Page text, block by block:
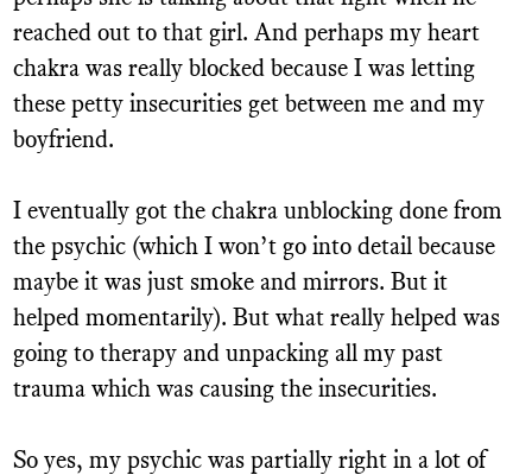
reached out to that girl. And perhaps my heart
chakra was really blocked because I was letting
these petty insecurities get between me and my
boyfriend.
I eventually got the chakra unblocking done from
the psychic (which I won’t go into detail because
maybe it was just smoke and mirrors. But it
helped momentarily). But what really helped was
going to therapy and unpacking all my past
trauma which was causing the insecurities.
So yes, my psychic was partially right in a lot of